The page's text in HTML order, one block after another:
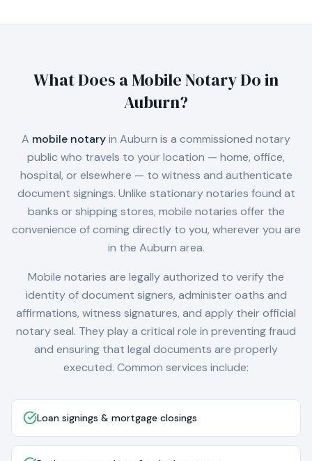
What Does a Mobile Notary Do in
Auburn?
A mobile notaryin Auburn is a commissioned notary
public who travels to your location — home, office,
hospital, or elsewhere — to witness and authenticate
document signings. Unlike stationary notaries found at
banks or shipping stores, mobile notaries offer the
convenience of coming directly to you, wherever you are
in the Auburn area.
Mobile notaries are legally authorized to verify the
identity of document signers, administer oaths and
affirmations, witness signatures, and apply their official
notary seal. They play a critical role in preventing fraud
and ensuring that legal documents are properly
executed. Common services include:
Loan signings & mortgage closings